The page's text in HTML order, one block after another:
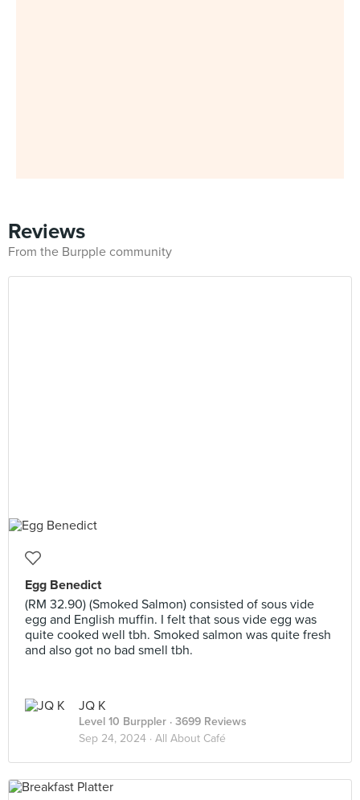
Reviews
From the Burpple community
Egg Benedict
(RM 32.90) (Smoked Salmon) consisted of sous vide
egg and English muffin. I felt that sous vide egg was
quite cooked well tbh. Smoked salmon was quite fresh
and also got no bad smell tbh.
JQ K
Level 10 Burppler · 3699 Reviews
Sep 24, 2024 · All About Café